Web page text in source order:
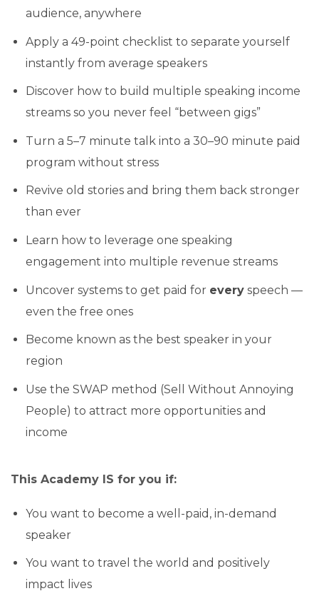
audience, anywhere
Apply a 49-point checklist to separate yourself
instantly from average speakers
Discover how to build multiple speaking income
streams so you never feel “between gigs”
Turn a 5–7 minute talk into a 30–90 minute paid
program without stress
Revive old stories and bring them back stronger
than ever
Learn how to leverage one speaking
engagement into multiple revenue streams
Uncover systems to get paid for everyspeech —
even the free ones
Become known as the best speaker in your
region
Use the SWAP method (Sell Without Annoying
People) to attract more opportunities and
income
This Academy IS for you if:
You want to become a well-paid, in-demand
speaker
You want to travel the world and positively
impact lives